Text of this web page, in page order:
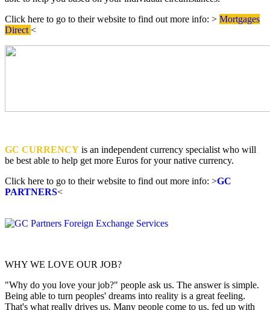
Click here to go to their website to find out more info: > Mortgages
Direct <
GC CURRENCY is an independent currency specialist who will
be best able to help get more Euros for your native currency.
Click here to go to their website to find out more info: >GC
PARTNERS<
WHY WE LOVE OUR JOB?
"Why do you love your job?" people ask us. The answer is simple.
Being able to turn peoples' dreams into reality is a great feeling.
That's what really drives us. Many people come to us, fed up with